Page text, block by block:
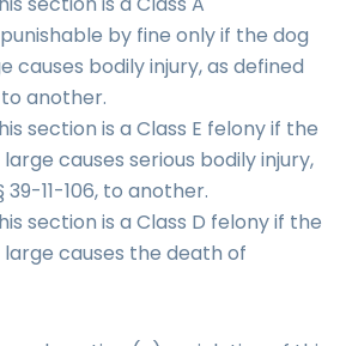
by fine only if the dog
causes bodily injury, as defined
to another.
section is a Class E felony if the
causes serious bodily injury,
11-106, to another.
section is a Class D felony if the
causes the death of